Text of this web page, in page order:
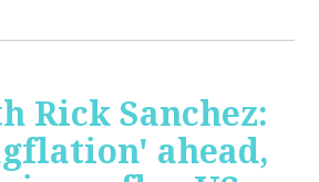
Rick Sanchez:
ahead,